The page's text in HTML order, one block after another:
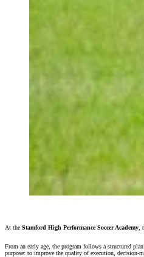
At the Stamford High Performance Soccer Academy
From an early age, the program follows a structured
purpose: to improve the quality of execution, decision-